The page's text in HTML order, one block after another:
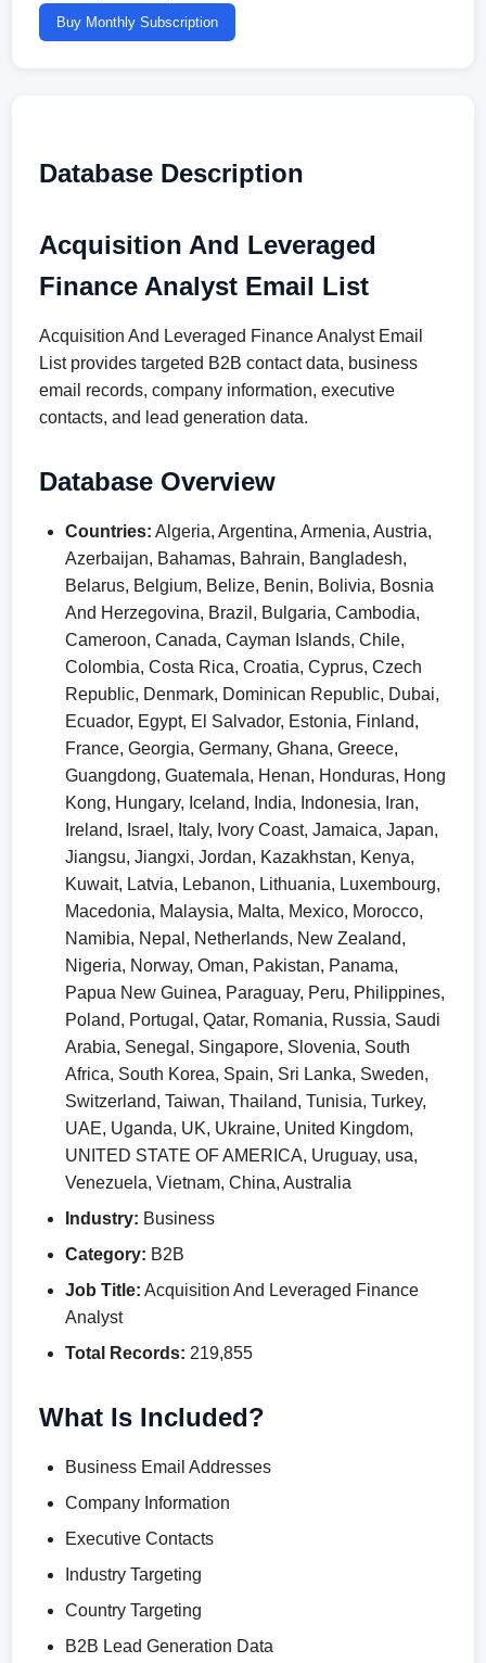
Buy Monthly Subscription
Database Description
Acquisition And Leveraged
Finance Analyst Email List
Acquisition And Leveraged Finance Analyst Email
List provides targeted B2B contact data, business
email records, company information, executive
contacts, and lead generation data.
Database Overview
Countries: Algeria, Argentina, Armenia, Austria,
Azerbaijan, Bahamas, Bahrain, Bangladesh,
Belarus, Belgium, Belize, Benin, Bolivia, Bosnia
And Herzegovina, Brazil, Bulgaria, Cambodia,
Cameroon, Canada, Cayman Islands, Chile,
Colombia, Costa Rica, Croatia, Cyprus, Czech
Republic, Denmark, Dominican Republic, Dubai,
Ecuador, Egypt, El Salvador, Estonia, Finland,
France, Georgia, Germany, Ghana, Greece,
Guangdong, Guatemala, Henan, Honduras, Hong
Kong, Hungary, Iceland, India, Indonesia, Iran,
Ireland, Israel, Italy, Ivory Coast, Jamaica, Japan,
Jiangsu, Jiangxi, Jordan, Kazakhstan, Kenya,
Kuwait, Latvia, Lebanon, Lithuania, Luxembourg,
Macedonia, Malaysia, Malta, Mexico, Morocco,
Namibia, Nepal, Netherlands, New Zealand,
Nigeria, Norway, Oman, Pakistan, Panama,
Papua New Guinea, Paraguay, Peru, Philippines,
Poland, Portugal, Qatar, Romania, Russia, Saudi
Arabia, Senegal, Singapore, Slovenia, South
Africa, South Korea, Spain, Sri Lanka, Sweden,
Switzerland, Taiwan, Thailand, Tunisia, Turkey,
UAE, Uganda, UK, Ukraine, United Kingdom,
UNITED STATE OF AMERICA, Uruguay, usa,
Venezuela, Vietnam, China, Australia
Industry: Business
Category: B2B
Job Title: Acquisition And Leveraged Finance
Analyst
Total Records: 219,855
What Is Included?
Business Email Addresses
Company Information
Executive Contacts
Industry Targeting
Country Targeting
B2B Lead Generation Data